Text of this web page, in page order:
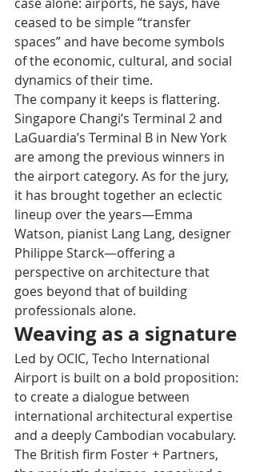
ceased to be simple “transfer
spaces” and have become symbols
of the economic, cultural, and social
dynamics of their time.
The company it keeps is flattering.
Singapore Changi’s Terminal 2 and
LaGuardia’s Terminal B in New York
are among the previous winners in
the airport category. As for the jury,
it has brought together an eclectic
lineup over the years—Emma
Watson, pianist Lang Lang, designer
Philippe Starck—offering a
perspective on architecture that
goes beyond that of building
professionals alone.
Weaving as a signature
Led by OCIC, Techo International
Airport is built on a bold proposition:
to create a dialogue between
international architectural expertise
and a deeply Cambodian vocabulary.
The British firm Foster + Partners,